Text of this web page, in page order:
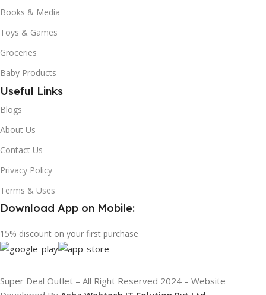
Books & Media
Toys & Games
Groceries
Baby Products
Useful Links
Blogs
About Us
Contact Us
Privacy Policy
Terms & Uses
Download App on Mobile:
15% discount on your first purchase
Super Deal Outlet – All Right Reserved 2024 – Website